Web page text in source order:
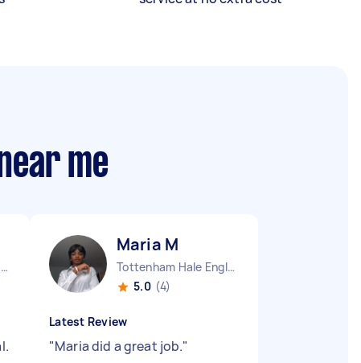
me
Stepney Green England
Maria M
Tottenham Hale England
5.0 (4)
Latest Review
"Maria did a great job."